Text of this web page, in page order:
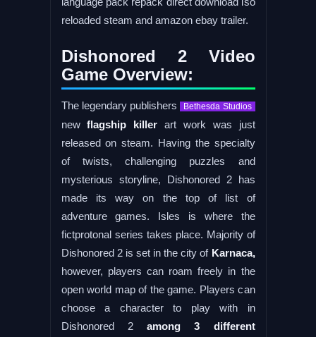
reloaded steam and amazon ebay trailer.
Dishonored 2 Video
Game Overview:
The legendary publishers Bethesda Studios
newflagship killer art work was just
released on steam. Having the specialty
of twists, challenging puzzles and
mysterious storyline, Dishonored 2 has
made its way on the top of list of
adventure games. Isles is where the
fictprotonal series takes place. Majority of
Dishonored 2 is set in the city of Karnaca,
however, players can roam freely in the
open world map of the game. Players can
choose a character to play with in
Dishonored 2 among 3 different